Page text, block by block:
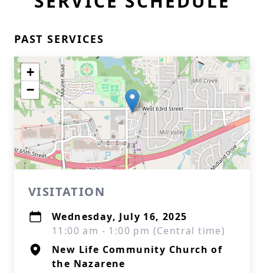
PAST SERVICES
+
−
VISITATION
Wednesday, July 16, 2025
11:00 am - 1:00 pm (Central time)
New Life Community Church of
the Nazarene